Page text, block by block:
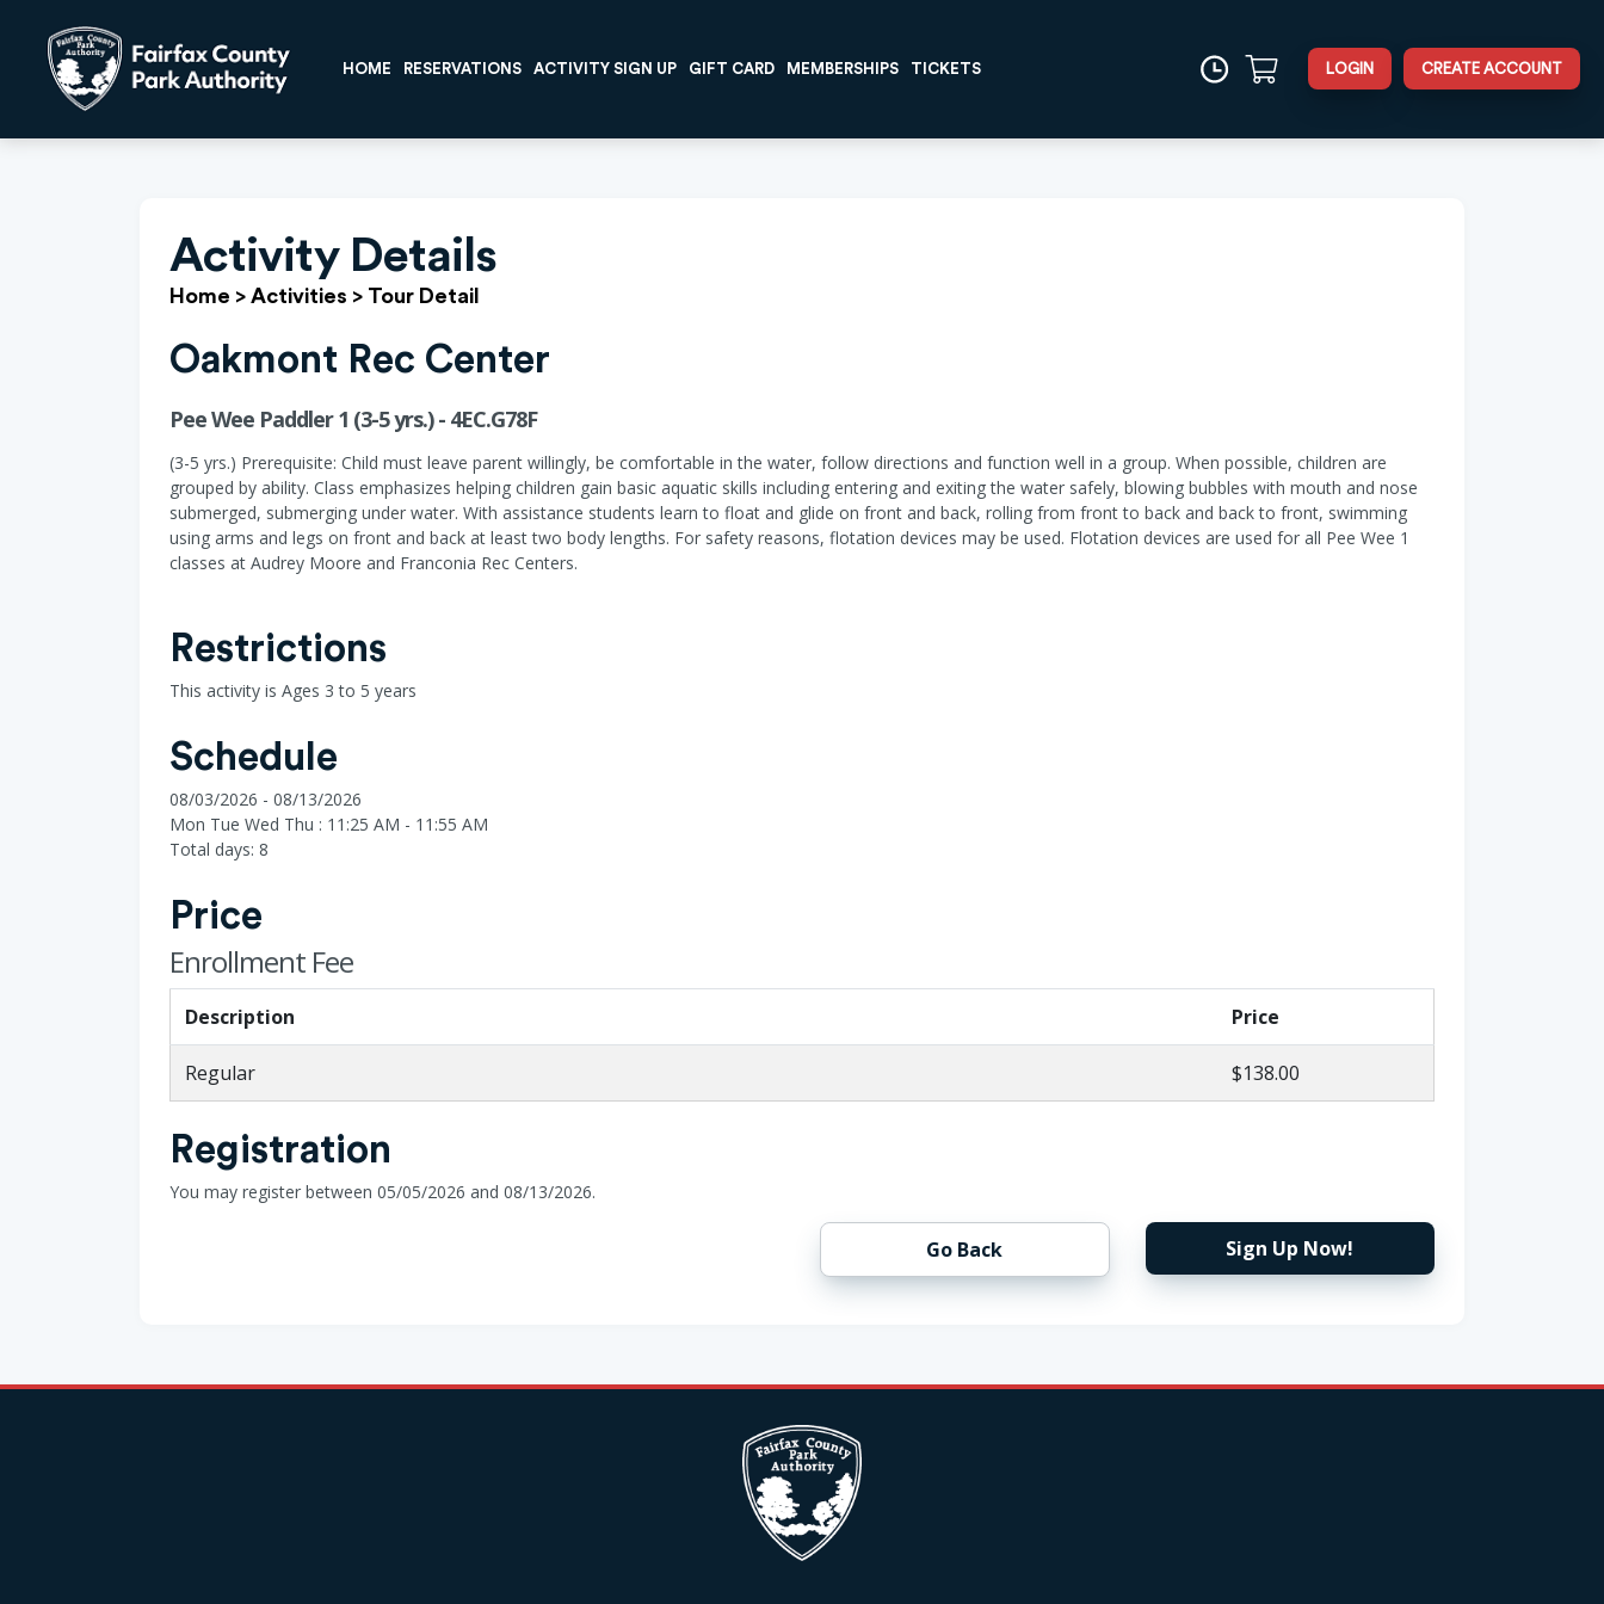
HOME RESERVATIONS ACTIVITY SIGN UP GIFT CARD MEMBERSHIPS TICKETS LOGIN CREATE ACCOUNT
Activity Details
Home > Activities > Tour Detail
Oakmont Rec Center
Pee Wee Paddler 1 (3-5 yrs.) - 4EC.G78F
(3-5 yrs.) Prerequisite: Child must leave parent willingly, be comfortable in the water, follow directions and function well in a group. When possible, children are
grouped by ability. Class emphasizes helping children gain basic aquatic skills including entering and exiting the water safely, blowing bubbles with mouth and nose
submerged, submerging under water. With assistance students learn to float and glide on front and back, rolling from front to back and back to front, swimming
using arms and legs on front and back at least two body lengths. For safety reasons, flotation devices may be used. Flotation devices are used for all Pee Wee 1
classes at Audrey Moore and Franconia Rec Centers.
Restrictions
This activity is Ages 3 to 5 years
Schedule
08/03/2026 - 08/13/2026
Mon Tue Wed Thu : 11:25 AM - 11:55 AM
Total days: 8
Price
Enrollment Fee
Description Price
Regular $138.00
Registration
You may register between 05/05/2026 and 08/13/2026.
Go Back Sign Up Now!